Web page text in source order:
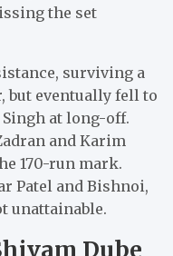
the set
surviving a
but eventually fell to
at long-off.
and Karim
170-run mark.
Patel and Bishnoi,
unattainable.
Dube